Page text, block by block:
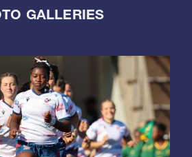
GALLERIES